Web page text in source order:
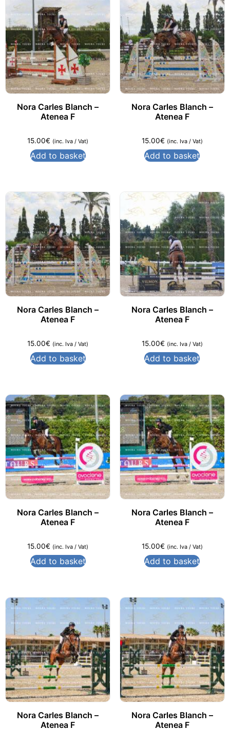
Nora Carles Blanch –
Atenea F
15.00€ (inc. Iva / Vat)
Add to basket
Nora Carles Blanch –
Atenea F
15.00€ (inc. Iva / Vat)
Add to basket
Nora Carles Blanch –
Atenea F
15.00€ (inc. Iva / Vat)
Add to basket
Nora Carles Blanch –
Atenea F
15.00€ (inc. Iva / Vat)
Add to basket
Nora Carles Blanch –
Atenea F
15.00€ (inc. Iva / Vat)
Add to basket
Nora Carles Blanch –
Atenea F
15.00€ (inc. Iva / Vat)
Add to basket
Nora Carles Blanch –
Atenea F
Nora Carles Blanch –
Atenea F